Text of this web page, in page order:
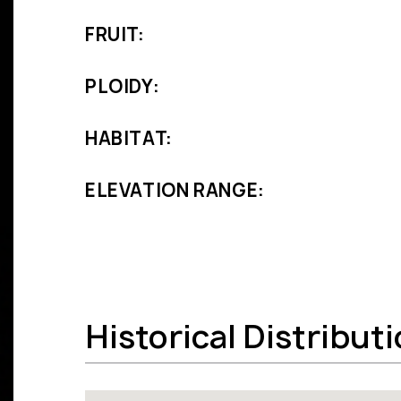
FRUIT:
PLOIDY:
HABITAT:
ELEVATION RANGE:
Historical